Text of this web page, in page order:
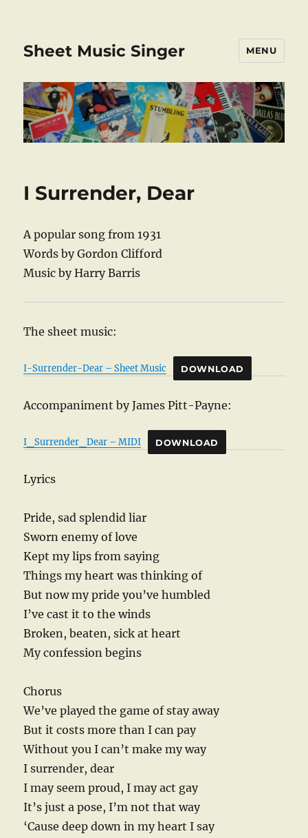
Sheet Music Singer MENU
I Surrender, Dear
A popular song from 1931
Words by Gordon Clifford
Music by Harry Barris
The sheet music:
I-Surrender-Dear – Sheet Music DOWNLOAD
Accompaniment by James Pitt-Payne:
I_Surrender_Dear – MIDI DOWNLOAD
Lyrics
Pride, sad splendid liar
Sworn enemy of love
Kept my lips from saying
Things my heart was thinking of
But now my pride you’ve humbled
I’ve cast it to the winds
Broken, beaten, sick at heart
My confession begins
Chorus
We’ve played the game of stay away
But it costs more than I can pay
Without you I can’t make my way
I surrender, dear
I may seem proud, I may act gay
It’s just a pose, I’m not that way
‘Cause deep down in my heart I say